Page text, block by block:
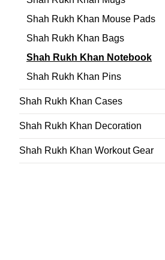
Shah Rukh Khan Mouse Pads
Shah Rukh Khan Bags
Shah Rukh Khan Notebook
Shah Rukh Khan Pins
Shah Rukh Khan Cases
Shah Rukh Khan Decoration
Shah Rukh Khan Workout Gear